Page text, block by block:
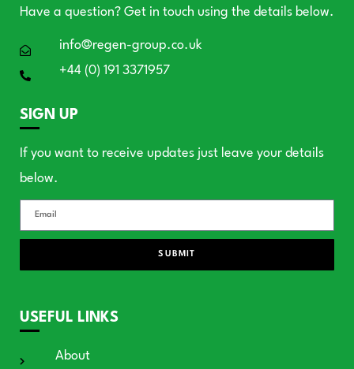
Have a question? Get in touch using the details below.
info@regen-group.co.uk
+44 (0) 191 3371957
SIGN UP
If you want to receive updates just leave your details
below.
SUBMIT
USEFUL LINKS
About